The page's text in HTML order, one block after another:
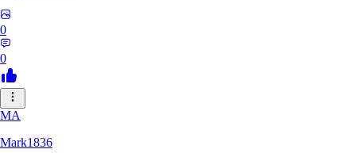
0
0
MA
Mark1836